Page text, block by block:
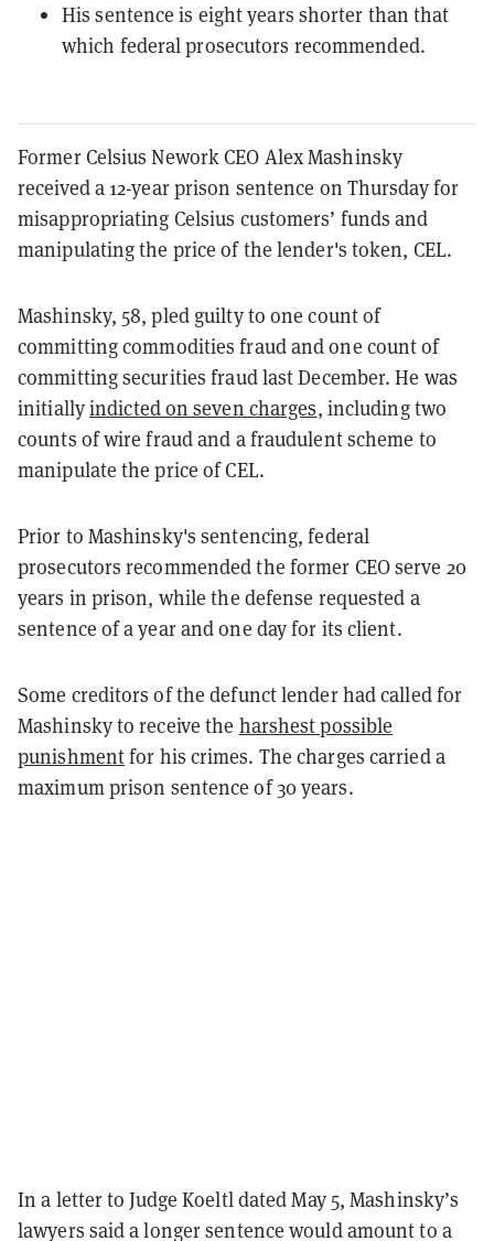
His sentence is eight years shorter than that
which federal prosecutors recommended.
Former Celsius Nework CEO Alex Mashinsky
received a 12-year prison sentence on Thursday for
misappropriating Celsius customers’ funds and
manipulating the price of the lender's token, CEL.
Mashinsky, 58, pled guilty to one count of
committing commodities fraud and one count of
committing securities fraud last December. He was
initiallyindicted on seven charges, including two
counts of wire fraud and a fraudulent scheme to
manipulate the price of CEL.
Prior to Mashinsky's sentencing, federal
prosecutors recommended the former CEO serve 20
years in prison, while the defense requested a
sentence of a year and one day for its client.
Some creditors of the defunct lender had called for
Mashinsky to receive the harshest possible
punishmentfor his crimes. The charges carried a
maximum prison sentence of 30 years.
In a letter to Judge Koeltl dated May 5, Mashinsky’s
lawyers said a longer sentence would amount to a